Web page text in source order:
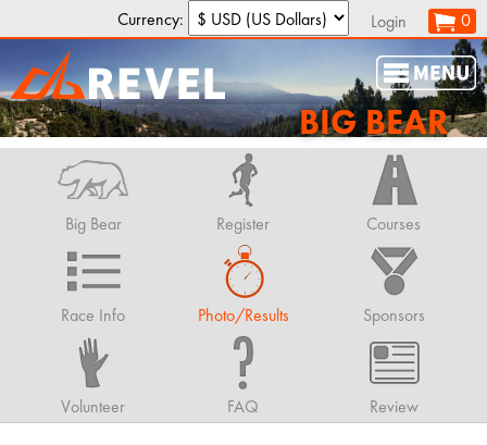
Currency: Login 0
BIG BEAR
Big Bear Register Courses
Race Info Photo/Results Sponsors
Volunteer FAQ Review